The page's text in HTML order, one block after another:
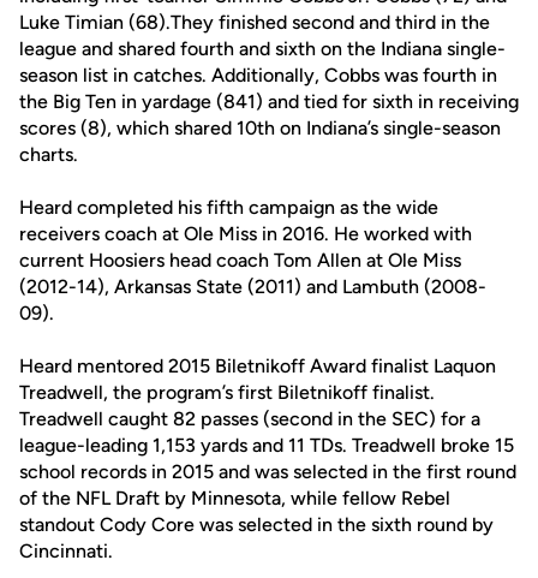
Luke Timian (68).They finished second and third in the
league and shared fourth and sixth on the Indiana single-
season list in catches. Additionally, Cobbs was fourth in
the Big Ten in yardage (841) and tied for sixth in receiving
scores (8), which shared 10th on Indiana’s single-season
charts.
Heard completed his fifth campaign as the wide
receivers coach at Ole Miss in 2016. He worked with
current Hoosiers head coach Tom Allen at Ole Miss
(2012-14), Arkansas State (2011) and Lambuth (2008-
09).
Heard mentored 2015 Biletnikoff Award finalist Laquon
Treadwell, the program’s first Biletnikoff finalist.
Treadwell caught 82 passes (second in the SEC) for a
league-leading 1,153 yards and 11 TDs. Treadwell broke 15
school records in 2015 and was selected in the first round
of the NFL Draft by Minnesota, while fellow Rebel
standout Cody Core was selected in the sixth round by
Cincinnati.